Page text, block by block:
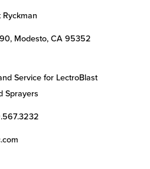
Ryckman
Modesto, CA 95352
Service for LectroBlast
Sprayers